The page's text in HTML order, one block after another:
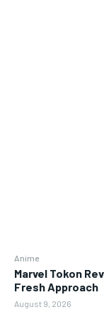
Anime
Marvel Tokon
Fresh Approach
August 9, 2026